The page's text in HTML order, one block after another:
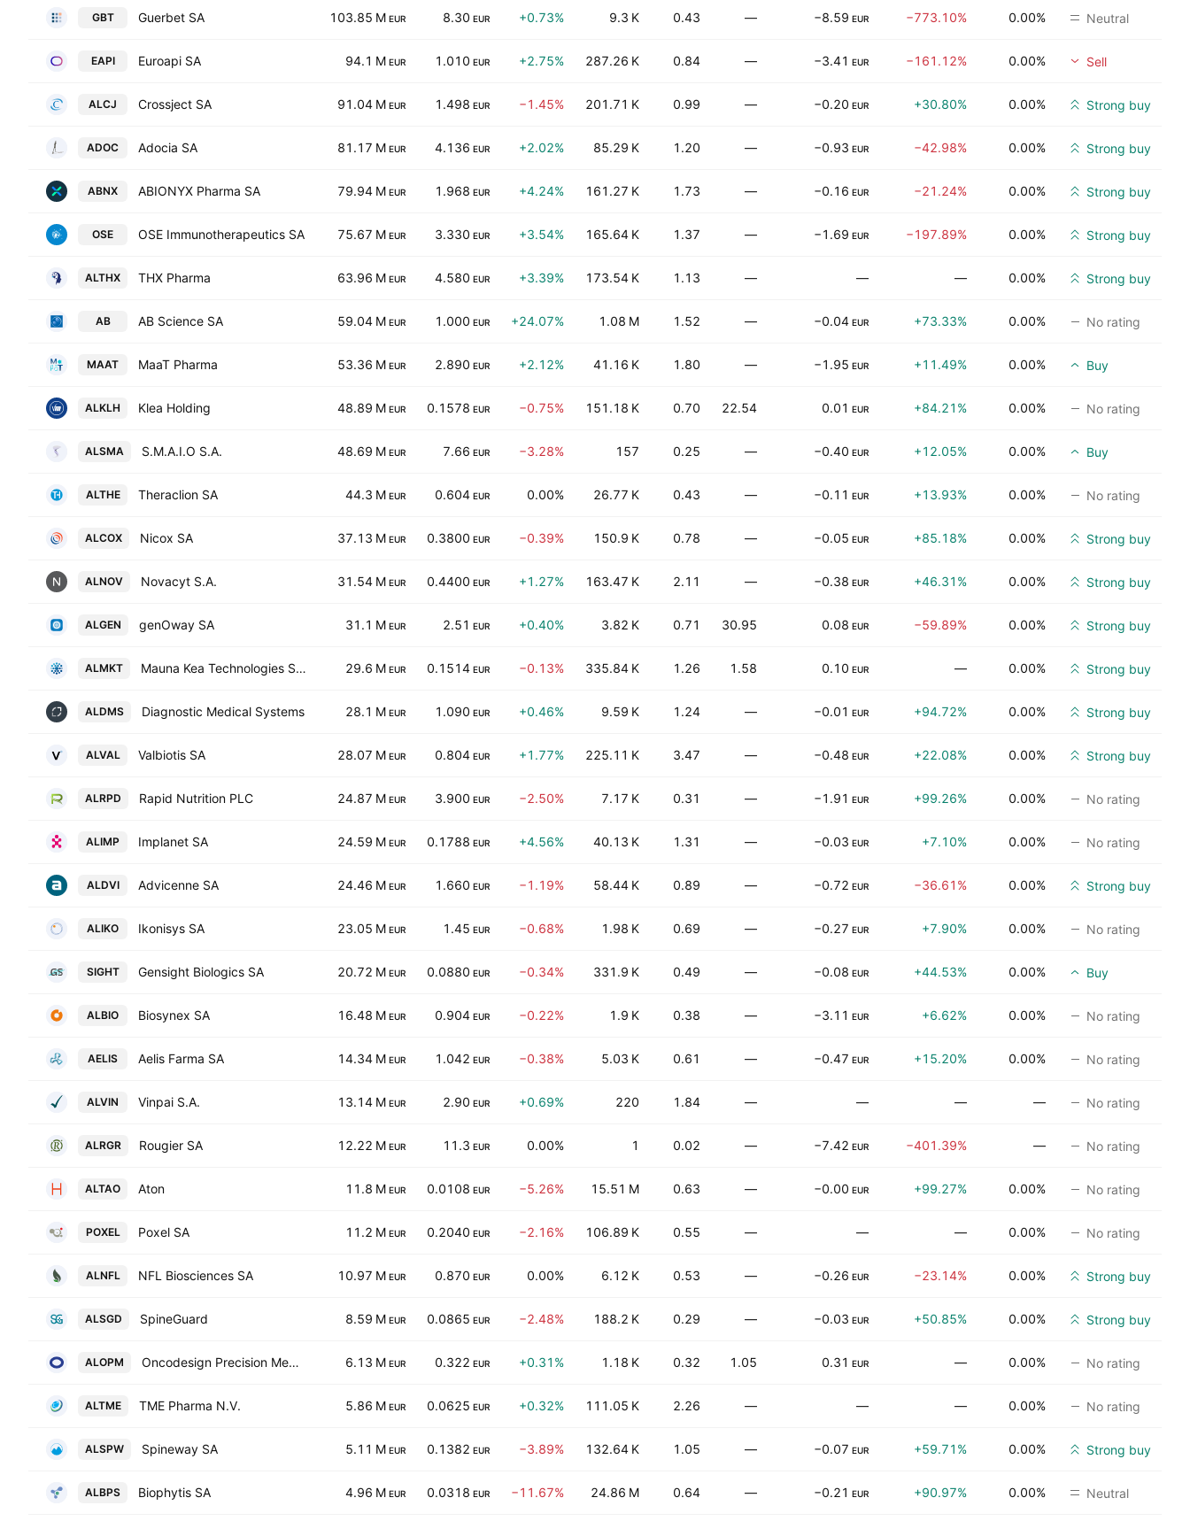
GBT Guerbet SA 103.85 M EUR 8.30 EUR +0.73% 9.3 K 0.43 — −8.59 EUR −773.10% 0.00% Neutral
EAPI Euroapi SA 94.1 M EUR 1.010 EUR +2.75% 287.26 K 0.84 — −3.41 EUR −161.12% 0.00% Sell
ALCJ Crossject SA 91.04 M EUR 1.498 EUR −1.45% 201.71 K 0.99 — −0.20 EUR +30.80% 0.00% Strong buy
ADOC Adocia SA 81.17 M EUR 4.136 EUR +2.02% 85.29 K 1.20 — −0.93 EUR −42.98% 0.00% Strong buy
ABNX ABIONYX Pharma SA 79.94 M EUR 1.968 EUR +4.24% 161.27 K 1.73 — −0.16 EUR −21.24% 0.00% Strong buy
OSE OSE Immunotherapeutics SA 75.67 M EUR 3.330 EUR +3.54% 165.64 K 1.37 — −1.69 EUR −197.89% 0.00% Strong buy
ALTHX THX Pharma 63.96 M EUR 4.580 EUR +3.39% 173.54 K 1.13 — — — 0.00% Strong buy
AB AB Science SA 59.04 M EUR 1.000 EUR +24.07% 1.08 M 1.52 — −0.04 EUR +73.33% 0.00% No rating
MAAT MaaT Pharma 53.36 M EUR 2.890 EUR +2.12% 41.16 K 1.80 — −1.95 EUR +11.49% 0.00% Buy
ALKLH Klea Holding 48.89 M EUR 0.1578 EUR −0.75% 151.18 K 0.70 22.54 0.01 EUR +84.21% 0.00% No rating
ALSMA S.M.A.I.O S.A. 48.69 M EUR 7.66 EUR −3.28% 157 0.25 — −0.40 EUR +12.05% 0.00% Buy
ALTHE Theraclion SA 44.3 M EUR 0.604 EUR 0.00% 26.77 K 0.43 — −0.11 EUR +13.93% 0.00% No rating
ALCOX Nicox SA 37.13 M EUR 0.3800 EUR −0.39% 150.9 K 0.78 — −0.05 EUR +85.18% 0.00% Strong buy
ALNOV Novacyt S.A. 31.54 M EUR 0.4400 EUR +1.27% 163.47 K 2.11 — −0.38 EUR +46.31% 0.00% Strong buy
ALGEN genOway SA 31.1 M EUR 2.51 EUR +0.40% 3.82 K 0.71 30.95 0.08 EUR −59.89% 0.00% Strong buy
ALMKT Mauna Kea Technologies SA Class O 29.6 M EUR 0.1514 EUR −0.13% 335.84 K 1.26 1.58 0.10 EUR — 0.00% Strong buy
ALDMS Diagnostic Medical Systems 28.1 M EUR 1.090 EUR +0.46% 9.59 K 1.24 — −0.01 EUR +94.72% 0.00% Strong buy
ALVAL Valbiotis SA 28.07 M EUR 0.804 EUR +1.77% 225.11 K 3.47 — −0.48 EUR +22.08% 0.00% Strong buy
ALRPD Rapid Nutrition PLC 24.87 M EUR 3.900 EUR −2.50% 7.17 K 0.31 — −1.91 EUR +99.26% 0.00% No rating
ALIMP Implanet SA 24.59 M EUR 0.1788 EUR +4.56% 40.13 K 1.31 — −0.03 EUR +7.10% 0.00% No rating
ALDVI Advicenne SA 24.46 M EUR 1.660 EUR −1.19% 58.44 K 0.89 — −0.72 EUR −36.61% 0.00% Strong buy
ALIKO Ikonisys SA 23.05 M EUR 1.45 EUR −0.68% 1.98 K 0.69 — −0.27 EUR +7.90% 0.00% No rating
SIGHT Gensight Biologics SA 20.72 M EUR 0.0880 EUR −0.34% 331.9 K 0.49 — −0.08 EUR +44.53% 0.00% Buy
ALBIO Biosynex SA 16.48 M EUR 0.904 EUR −0.22% 1.9 K 0.38 — −3.11 EUR +6.62% 0.00% No rating
AELIS Aelis Farma SA 14.34 M EUR 1.042 EUR −0.38% 5.03 K 0.61 — −0.47 EUR +15.20% 0.00% No rating
ALVIN Vinpai S.A. 13.14 M EUR 2.90 EUR +0.69% 220 1.84 — — — — No rating
ALRGR Rougier SA 12.22 M EUR 11.3 EUR 0.00% 1 0.02 — −7.42 EUR −401.39% — No rating
ALTAO Aton 11.8 M EUR 0.0108 EUR −5.26% 15.51 M 0.63 — −0.00 EUR +99.27% 0.00% No rating
POXEL Poxel SA 11.2 M EUR 0.2040 EUR −2.16% 106.89 K 0.55 — — — 0.00% No rating
ALNFL NFL Biosciences SA 10.97 M EUR 0.870 EUR 0.00% 6.12 K 0.53 — −0.26 EUR −23.14% 0.00% Strong buy
ALSGD SpineGuard 8.59 M EUR 0.0865 EUR −2.48% 188.2 K 0.29 — −0.03 EUR +50.85% 0.00% Strong buy
ALOPM Oncodesign Precision Medicine S.A. 6.13 M EUR 0.322 EUR +0.31% 1.18 K 0.32 1.05 0.31 EUR — 0.00% No rating
ALTME TME Pharma N.V. 5.86 M EUR 0.0625 EUR +0.32% 111.05 K 2.26 — — — 0.00% No rating
ALSPW Spineway SA 5.11 M EUR 0.1382 EUR −3.89% 132.64 K 1.05 — −0.07 EUR +59.71% 0.00% Strong buy
ALBPS Biophytis SA 4.96 M EUR 0.0318 EUR −11.67% 24.86 M 0.64 — −0.21 EUR +90.97% 0.00% Neutral